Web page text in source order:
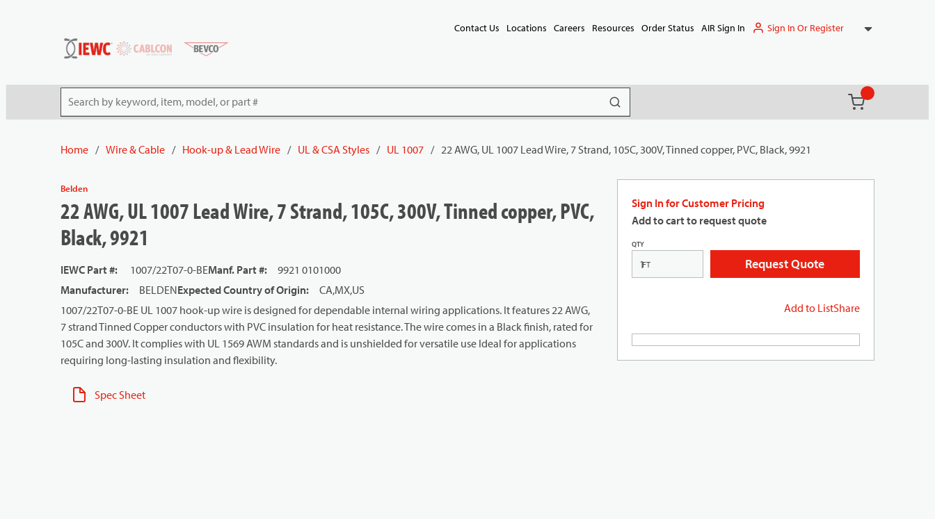
Contact Us Locations Careers Resources Order Status AIR Sign In Sign In Or Register
Site Search submit search
(){0} items in
Home / Wire & Cable / Hook-up & Lead Wire / UL & CSA Styles / UL 1007 / 22 AWG, UL 1007 Lead Wire, 7 Strand, 105C, 300V, Tinned copper, PVC, Black, 9921
Sign In for Customer Pricing
Add to cart to request quote
QTY
FT Request Quote
Add to ListShare
Belden
22 AWG, UL 1007 Lead Wire, 7 Strand, 105C, 300V, Tinned copper, PVC,
Black, 9921
IEWC Part #: 1007/22T07-0-BEManf. Part #:
9921 0101000
Manufacturer: BELDENExpected Country of Origin:
CA,MX,US
1007/22T07-0-BE UL 1007 hook-up wire is designed for dependable internal wiring applications. It features 22 AWG,
7 strand Tinned Copper conductors with PVC insulation for heat resistance. The wire comes in a Black finish, rated for
105C and 300V. It complies with UL 1569 AWM standards and is unshielded for versatile use Ideal for applications
requiring long-lasting insulation and flexibility.
Spec Sheet